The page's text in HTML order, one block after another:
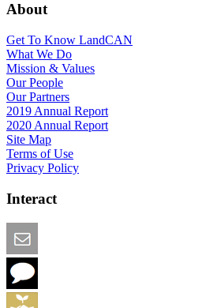
About
Get To Know LandCAN
What We Do
Mission & Values
Our People
Our Partners
2019 Annual Report
2020 Annual Report
Site Map
Terms of Use
Privacy Policy
Interact